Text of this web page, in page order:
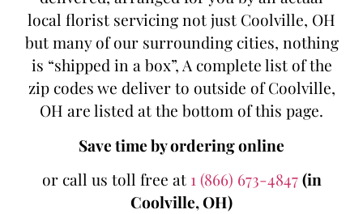
local florist servicing not just Coolville, OH
but many of our surrounding cities, nothing
is “shipped in a box”, A complete list of the
zip codes we deliver to outside of Coolville,
OH are listed at the bottom of this page.
Save time by ordering online
or call us toll free at 1 (866) 673-4847(in
Coolville, OH)